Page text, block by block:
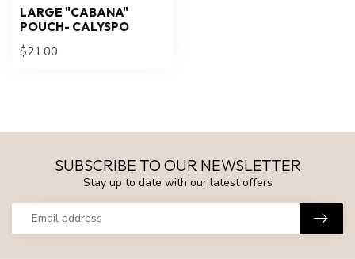
LARGE "CABANA"
POUCH- CALYSPO
$21.00
SUBSCRIBE TO OUR NEWSLETTER
Stay up to date with our latest offers